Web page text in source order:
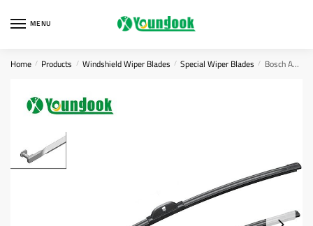
MENU
Home / Products / Windshield Wiper Blades / Special Wiper Blades / Bosch AEROTWIN Flat Wiper Blade Set A957s